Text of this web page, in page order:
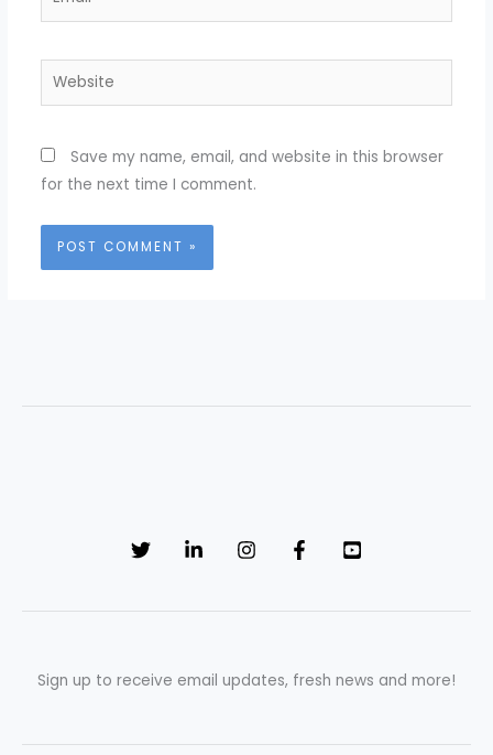
Website
Save my name, email, and website in this browser
for the next time I comment.
Sign up to receive email updates, fresh news and more!